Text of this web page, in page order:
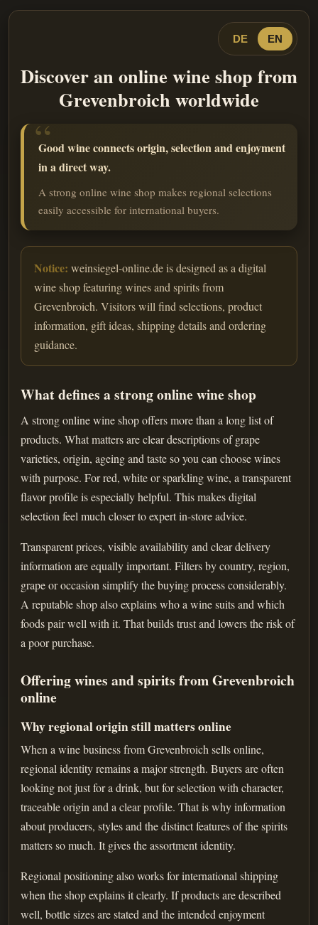
DE EN
Discover an online wine shop from
Grevenbroich worldwide
Good wine connects origin, selection and enjoyment
in a direct way.
A strong online wine shop makes regional selections
easily accessible for international buyers.
Notice: weinsiegel-online.de is designed as a digital
wine shop featuring wines and spirits from
Grevenbroich. Visitors will find selections, product
information, gift ideas, shipping details and ordering
guidance.
What defines a strong online wine shop
A strong online wine shop offers more than a long list of
products. What matters are clear descriptions of grape
varieties, origin, ageing and taste so you can choose wines
with purpose. For red, white or sparkling wine, a transparent
flavor profile is especially helpful. This makes digital
selection feel much closer to expert in-store advice.
Transparent prices, visible availability and clear delivery
information are equally important. Filters by country, region,
grape or occasion simplify the buying process considerably.
A reputable shop also explains who a wine suits and which
foods pair well with it. That builds trust and lowers the risk of
a poor purchase.
Offering wines and spirits from Grevenbroich
online
Why regional origin still matters online
When a wine business from Grevenbroich sells online,
regional identity remains a major strength. Buyers are often
looking not just for a drink, but for selection with character,
traceable origin and a clear profile. That is why information
about producers, styles and the distinct features of the spirits
matters so much. It gives the assortment identity.
Regional positioning also works for international shipping
when the shop explains it clearly. If products are described
well, bottle sizes are stated and the intended enjoyment